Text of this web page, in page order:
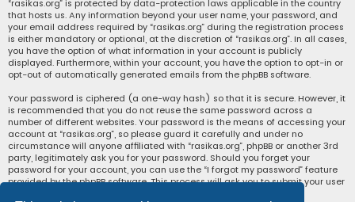
“rasikas.org” is protected by data-protection laws applicable in the country
that hosts us. Any information beyond your user name, your password, and
your email address required by “rasikas.org” during the registration process
is either mandatory or optional, at the discretion of “rasikas.org”. In all cases,
you have the option of what information in your account is publicly
displayed. Furthermore, within your account, you have the option to opt-in or
opt-out of automatically generated emails from the phpBB software.
Your password is ciphered (a one-way hash) so that it is secure. However, it
is recommended that you do not reuse the same password across a
number of different websites. Your password is the means of accessing your
account at “rasikas.org”, so please guard it carefully and under no
circumstance will anyone affiliated with “rasikas.org”, phpBB or another 3rd
party, legitimately ask you for your password. Should you forget your
password for your account, you can use the “I forgot my password” feature
provided by the phpBB software. This process will ask you to submit your user